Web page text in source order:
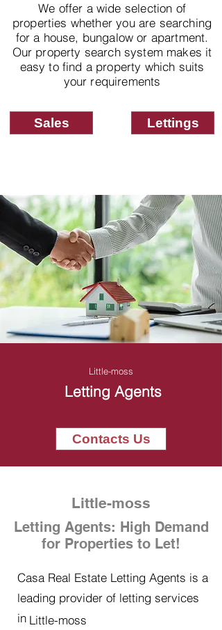
We offer a wide selection of
properties whether you are searching
for a house, bungalow or apartment.
Our property search system makes it
easy to find a property which suits
your requirements
Sales Lettings
Little-moss
Letting Agents
Contacts Us
Little-moss
Letting Agents: High Demand
for Properties to Let!
Casa Real Estate Letting Agents is a
leading provider of letting services
in Little-moss